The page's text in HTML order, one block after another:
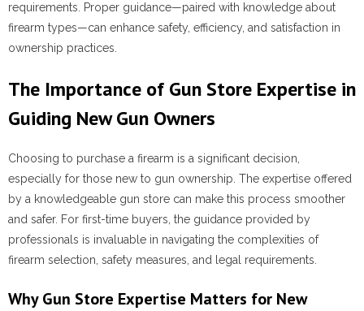
requirements. Proper guidance—paired with knowledge about
firearm types—can enhance safety, efficiency, and satisfaction in
ownership practices.
The Importance of Gun Store Expertise in
Guiding New Gun Owners
Choosing to purchase a firearm is a significant decision,
especially for those new to gun ownership. The expertise offered
by a knowledgeable gun store can make this process smoother
and safer. For first-time buyers, the guidance provided by
professionals is invaluable in navigating the complexities of
firearm selection, safety measures, and legal requirements.
Why Gun Store Expertise Matters for New